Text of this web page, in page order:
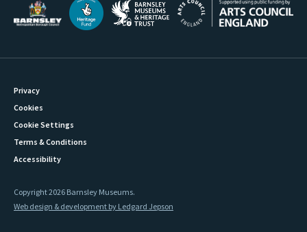
Privacy
Cookies
Cookie Settings
Terms & Conditions
Accessibility
Copyright 2026 Barnsley Museums.
Web design & development by Ledgard Jepson